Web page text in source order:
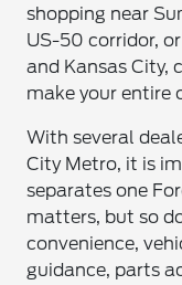
shopping near
US-50 corridor,
and Kansas City,
make your entire
With several
City Metro, it is
separates one
matters, but so
convenience,
guidance, parts